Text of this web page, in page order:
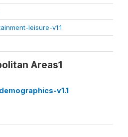
leisure-v1.1
Areas1
v1.1